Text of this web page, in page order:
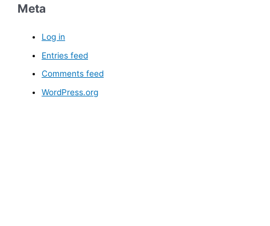
Meta
Log in
Entries feed
Comments feed
WordPress.org